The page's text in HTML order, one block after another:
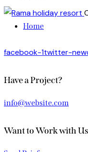
Home
facebook-1twitter-new
Have a Project?
info@website.com
Want to Work with